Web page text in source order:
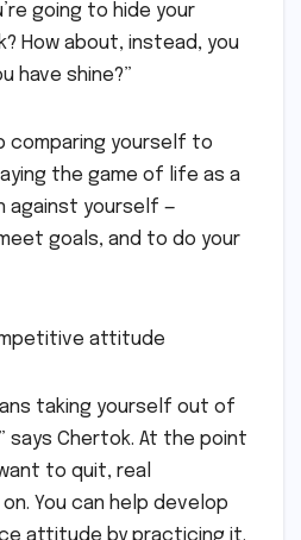
going to hide your
How about, instead, you
have shine?”
comparing yourself to
the game of life as a
against yourself —
goals, and to do your
attitude
taking yourself out of
says Chertok. At the point
to quit, real
You can help develop